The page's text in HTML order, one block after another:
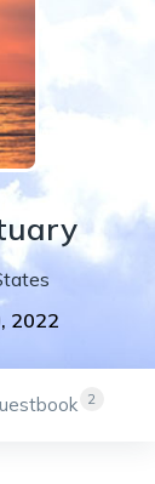
2022
2